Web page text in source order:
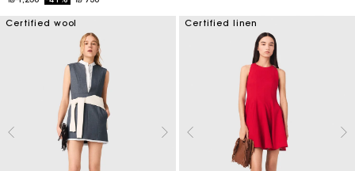
Certified wool Certified linen